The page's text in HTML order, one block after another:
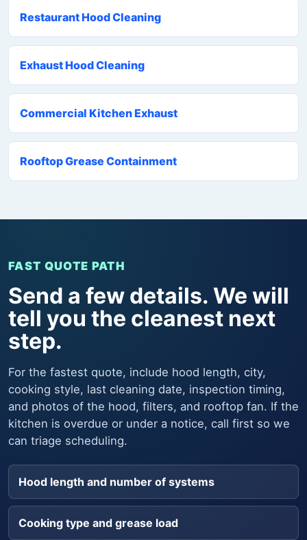
Restaurant Hood Cleaning
Exhaust Hood Cleaning
Commercial Kitchen Exhaust
Rooftop Grease Containment
FAST QUOTE PATH
Send a few details. We will
tell you the cleanest next
step.
For the fastest quote, include hood length, city,
cooking style, last cleaning date, inspection timing,
and photos of the hood, filters, and rooftop fan. If the
kitchen is overdue or under a notice, call first so we
can triage scheduling.
Hood length and number of systems
Cooking type and grease load